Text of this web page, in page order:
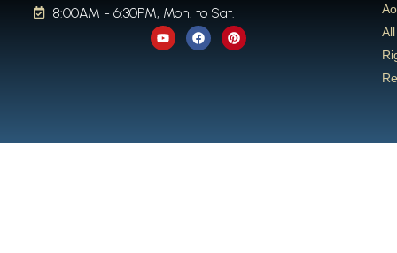
8:00AM - 6:30PM, Mon. to Sat.
Y
o
u
F
a
c
P
i
n
All